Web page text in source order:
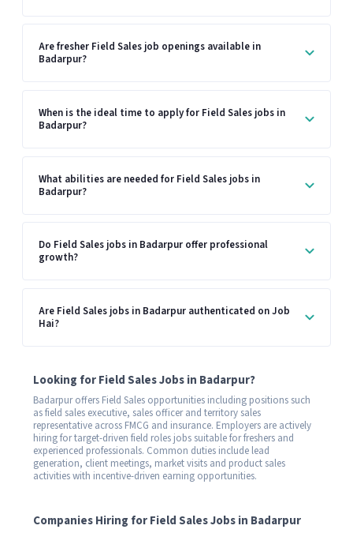
Are fresher Field Sales job openings available in
Badarpur?
When is the ideal time to apply for Field Sales jobs in
Badarpur?
What abilities are needed for Field Sales jobs in
Badarpur?
Do Field Sales jobs in Badarpur offer professional
growth?
Are Field Sales jobs in Badarpur authenticated on Job
Hai?
Looking for Field Sales Jobs in Badarpur?
Badarpur offers Field Sales opportunities including positions such
as field sales executive, sales officer and territory sales
representative across FMCG and insurance. Employers are actively
hiring for target-driven field roles jobs suitable for freshers and
experienced professionals. Common duties include lead
generation, client meetings, market visits and product sales
activities with incentive-driven earning opportunities.
Companies Hiring for Field Sales Jobs in Badarpur